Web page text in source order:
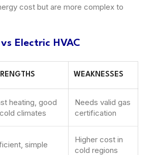
cost but are more complex to
Electric HVAC
WEAKNESSES
heating, good
climates
Needs valid gas
certification
simple
Higher cost in
cold regions